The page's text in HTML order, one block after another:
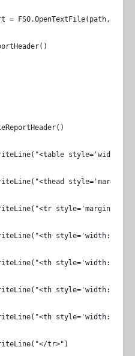
=
style='width:
style='margin:
style='margin:
style='width:
style='width:
style='width:
style='width:
tr>")